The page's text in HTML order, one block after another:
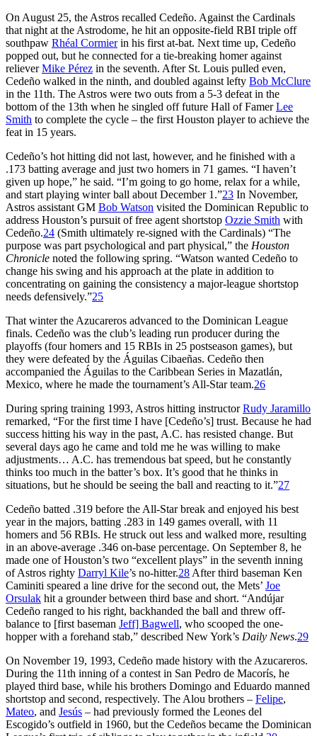
On August 25, the Astros recalled Cedeño. Against the Cardinals
that night at the Astrodome, he hit an opposite-field RBI triple off
southpaw Rhéal Cormierin his first at-bat. Next time up, Cedeño
popped out, but he connected for a tie-breaking homer against
relieverMike Pérez in the seventh. After St. Louis pulled even,
Cedeño walked in the ninth, and doubled against lefty Bob McClure
in the 11th. The Astros were two outs from a 5-3 defeat in the
bottom of the 13th when he singled off future Hall of FamerLee
Smith to complete the cycle – the first Houston player to achieve the
feat in 15 years.
Cedeño’s hot hitting did not last, however, and he finished with a
.173 batting average and just two homers in 71 games. “I haven’t
given up hope,” he said. “I’m going to go home, relax for a while,
and start playing winter ball about December 1.”23 In November,
Astros assistant GM Bob Watson visited the Dominican Republic to
address Houston’s pursuit of free agent shortstop Ozzie Smith with
Cedeño.24 (Smith ultimately re-signed with the Cardinals) “The
purpose was part psychological and part physical,” the Houston
Chronicle noted the following spring. “Watson wanted Cedeño to
change his swing and his approach at the plate in addition to
concentrating on gaining the consistency a major-league shortstop
needs defensively.”25
That winter the Azucareros advanced to the Dominican League
finals. Cedeño was the club’s leading run producer during the
playoffs (four homers and 15 RBIs in 25 postseason games), but
they were defeated by the Águilas Cibaeñas. Cedeño then
accompanied the Águilas to the Caribbean Series in Mazatlán,
Mexico, where he made the tournament’s All-Star team.26
During spring training 1993, Astros hitting instructorRudy Jaramillo
remarked, “For the first time I have [Cedeño’s] trust. Because he had
success hitting his way in the past, A.C. has resisted change. But
several days ago he came and told me he was willing to make
adjustments… A.C. has tremendous bat speed, but he constantly
thinks too much in the batter’s box. It’s good that he thinks in
situations, but he should be seeing the ball and reacting to it.”27
Cedeño batted .319 before the All-Star break and enjoyed his best
year in the majors, batting .283 in 149 games overall, with 11
homers and 56 RBIs. He struck out less and walked more, resulting
in an above-average .346 on-base percentage. On September 8, he
made one of Houston’s two “excellent plays” in the seventh inning
of Astros righty Darryl Kile’s no-hitter.28 After third baseman Ken
Caminiti speared a line drive for the second out, the Mets’ Joe
Orsulak hit a grounder between third base and short. “Andújar
Cedeño ranged to his right, backhanded the ball and threw off-
balance to [first baseman Jeff] Bagwell, who scooped the one-
hopper with a forehand stab,” described New York’s Daily News.29
On November 19, 1993, Cedeño made history with the Azucareros.
During the 11th inning of a contest in San Pedro de Macorís, he
played third base, while his brothers Domingo and Eduardo manned
shortstop and second, respectively. The Alou brothers – Felipe,
Mateo, and Jesús – had previously formed the Leones del
Escogido’s outfield in 1960, but the Cedeños became the Dominican